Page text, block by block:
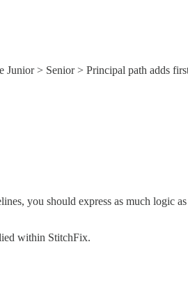
> Senior > Principal path adds
you should express as much logic
within StitchFix.